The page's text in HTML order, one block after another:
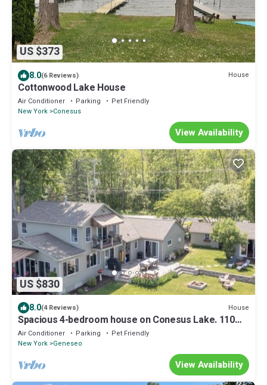
US $373
8.0(6 Reviews) House
Cottonwood Lake House
Air Conditioner Parking
Pet Friendly
New York Conesus
View Availability
US $830
8.0(4 Reviews) House
Spacious 4-bedroom house on Conesus Lake. 110
feet of lakefront with hot tub
Air Conditioner Parking
Pet Friendly
New York Geneseo
View Availability